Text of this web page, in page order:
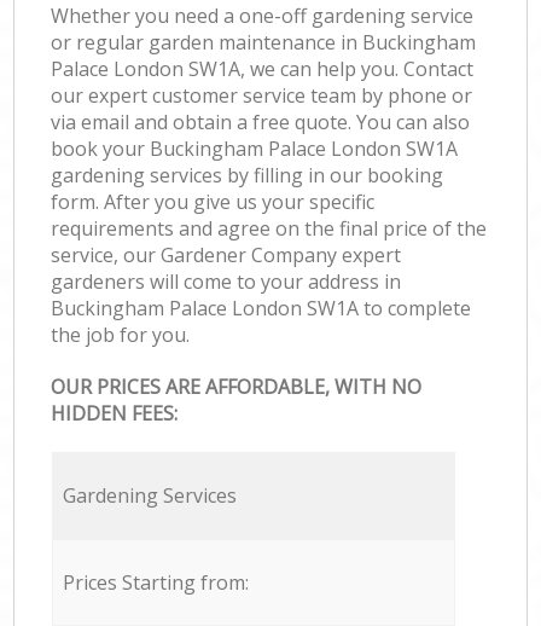
Whether you need a one-off gardening service
or regular garden maintenance in Buckingham
Palace London SW1A, we can help you. Contact
our expert customer service team by phone or
via email and obtain a free quote. You can also
book your Buckingham Palace London SW1A
gardening services by filling in our booking
form. After you give us your specific
requirements and agree on the final price of the
service, our Gardener Company expert
gardeners will come to your address in
Buckingham Palace London SW1A to complete
the job for you.
OUR PRICES ARE AFFORDABLE, WITH NO
HIDDEN FEES:
Gardening Services
Prices Starting from: